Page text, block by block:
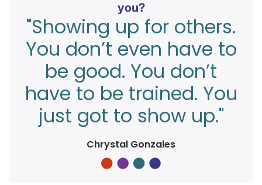
you?
"Showing up for others.
You don’t even have to
be good. You don’t
have to be trained. You
just got to show up."
Chrystal Gonzales